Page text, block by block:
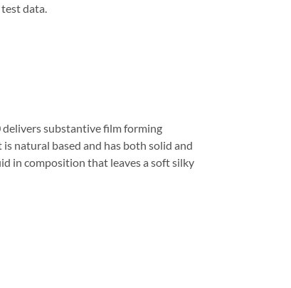
data.
delivers substantive film forming
natural based and has both solid and
in composition that leaves a soft silky